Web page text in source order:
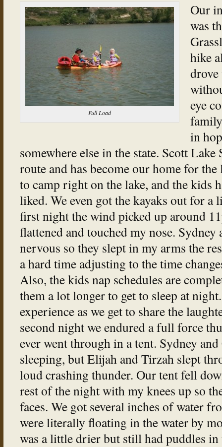
Full Load
Our
was
hike
eye
in
somewhere else in the state. Scott Lake
route and has become our home for the
to camp right on the lake, and the kids
liked. We even got the kayaks out for a
first night the wind picked up around
flattened and touched my nose.
nervous so they slept in my arms the
a hard time adjusting to the time
Also, the kids nap schedules are
them a lot longer to get to sleep at
experience as we get to share the
second night we endured a full force
ever went through in a tent. Sydney
sleeping, but Elijah and Tirzah slept
loud crashing thunder. Our tent fell
rest of the night with my knees up so
faces. We got several inches of water
were literally floating in the water by
was a little drier but still had puddles